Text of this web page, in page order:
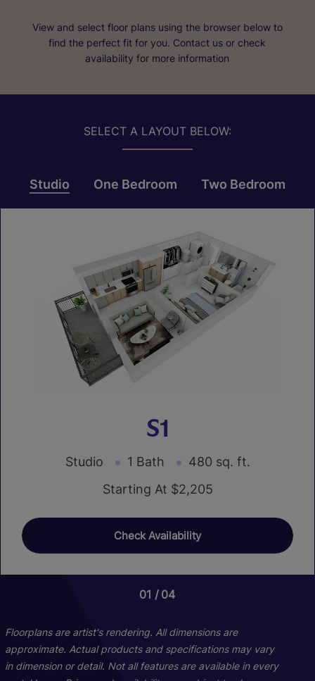
View and select floor plans using the browser below to
find the perfect fit for you. Contact us or check
availability for more information
SELECT A LAYOUT BELOW:
Studio One Bedroom Two Bedroom
S1
Studio 1 Bath
480 sq. ft.
Starting At $2,205
Check Availability
01 04
01 09
01 08
Floorplans are artist's rendering. All dimensions are
approximate. Actual products and specifications may vary
in dimension or detail. Not all features are available in every